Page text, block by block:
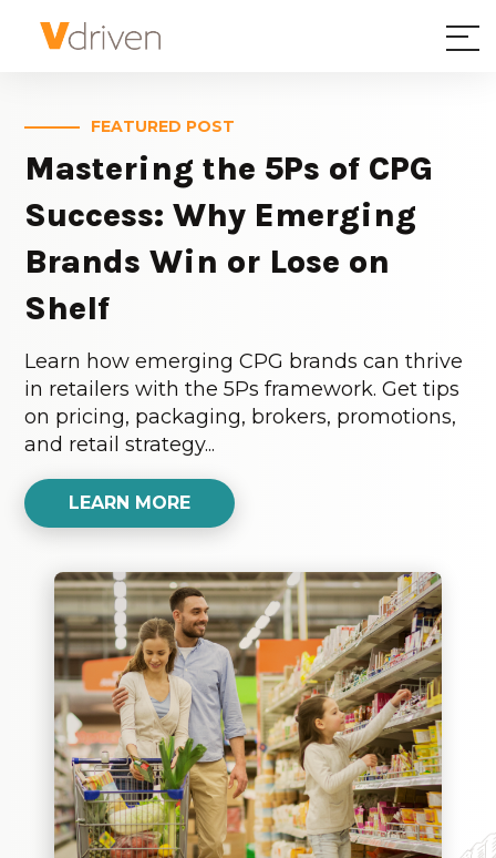
FEATURED POST
Mastering the 5Ps of CPG
Success: Why Emerging
Brands Win or Lose on
Shelf
Learn how emerging CPG brands can thrive
in retailers with the 5Ps framework. Get tips
on pricing, packaging, brokers, promotions,
and retail strategy...
LEARN MORE